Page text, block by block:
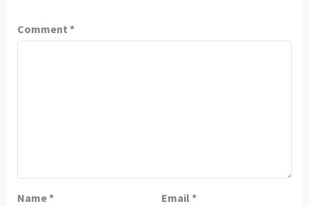
Comment *
Name* Email*